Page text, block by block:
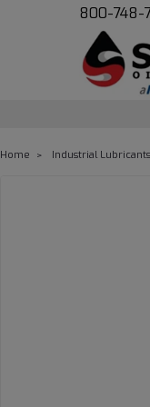
800-748-
Home Industrial Lubricants